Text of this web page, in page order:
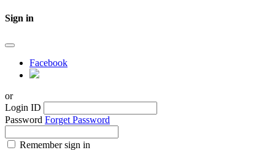
Sign in
Facebook
or
Login ID
Password Forget Password
Remember sign in